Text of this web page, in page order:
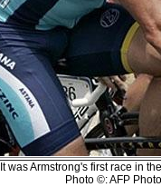
It was Armstrong's first race in
Photo ©: AFP Photo